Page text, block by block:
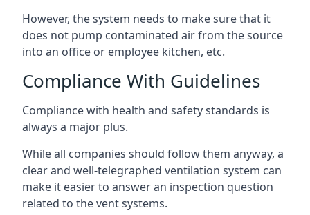
However, the system needs to make sure that it
does not pump contaminated air from the source
into an office or employee kitchen, etc.
Compliance With Guidelines
Compliance with health and safety standards is
always a major plus.
While all companies should follow them anyway, a
clear and well-telegraphed ventilation system can
make it easier to answer an inspection question
related to the vent systems.